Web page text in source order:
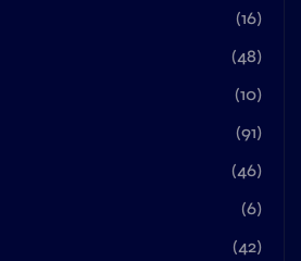
(16)
(48)
(10)
(91)
(46)
(6)
(42)